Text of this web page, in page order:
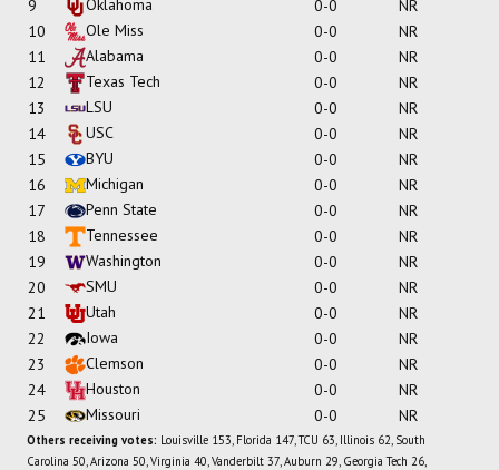
9
Oklahoma 0-0
NR
10
Ole Miss 0-0
NR
11
Alabama 0-0
NR
12
Texas Tech 0-0
NR
13
LSU 0-0
NR
14
USC 0-0
NR
15
BYU 0-0
NR
16
Michigan 0-0
NR
17
Penn State 0-0
NR
18
Tennessee 0-0
NR
19
Washington 0-0
NR
20
SMU 0-0
NR
21
Utah 0-0
NR
22
Iowa 0-0
NR
23
Clemson 0-0
NR
24
Houston 0-0
NR
25
Missouri 0-0 NR
Others receiving votes: Louisville 153, Florida 147, TCU 63, Illinois 62, South
Carolina 50, Arizona 50, Virginia 40, Vanderbilt 37, Auburn 29, Georgia Tech 26,